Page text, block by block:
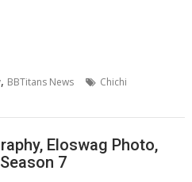
, BBTitans News
Chichi
Eloswag Photo,
7